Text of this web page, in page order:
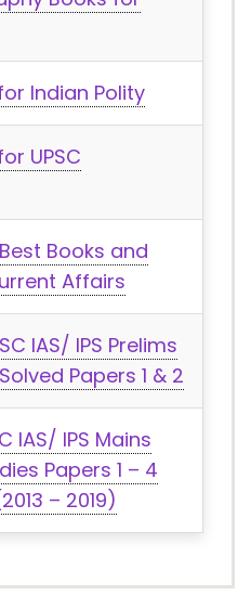
Indian Polity
UPSC
Books and
Affairs
IAS/ IPS Prelims
Papers 1 & 2
IAS/ IPS Mains
Papers 1 – 4
– 2019)